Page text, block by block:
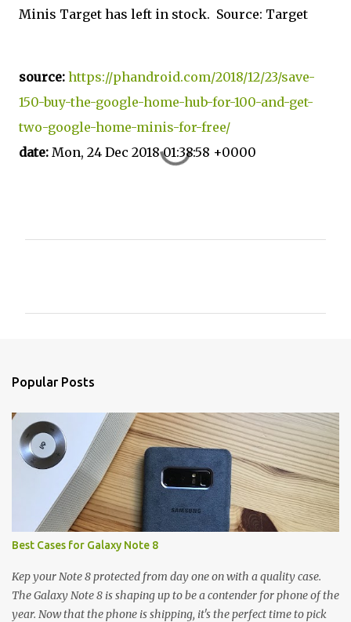
Minis Target has left in stock. Source: Target
source: https://phandroid.com/2018/12/23/save-
150-buy-the-google-home-hub-for-100-and-get-
two-google-home-minis-for-free/
date: Mon, 24 Dec 2018 01:38:58 +0000
Popular Posts
Best Cases for Galaxy Note 8
Kep your Note 8 protected from day one on with a quality case.
The Galaxy Note 8 is shaping up to be a contender for phone of the
year. Now that the phone is shipping, it's the perfect time to pick